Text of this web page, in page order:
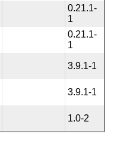
0.21.1-
1
0.21.1-
1
3.9.1-1
3.9.1-1
1.0-2